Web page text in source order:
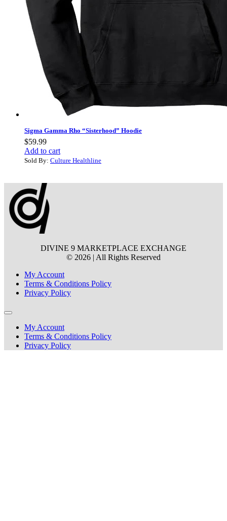
Sigma Gamma Rho “Sisterhood” Hoodie
$59.99
Add to cart
Sold By: Culture Healthline
DIVINE 9 MARKETPLACE EXCHANGE
© 2026 | All Rights Reserved
My Account
Terms & Conditions Policy
Privacy Policy
My Account
Terms & Conditions Policy
Privacy Policy